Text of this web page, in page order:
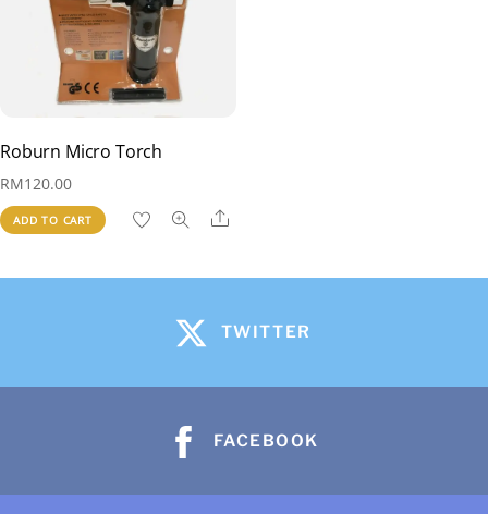
Roburn Micro Torch
RM120.00
ADD TO CART Share
TWITTER
FACEBOOK